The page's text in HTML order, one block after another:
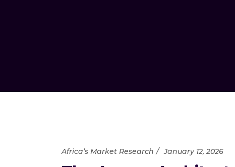
Africa’s Market Research January 12, 2026